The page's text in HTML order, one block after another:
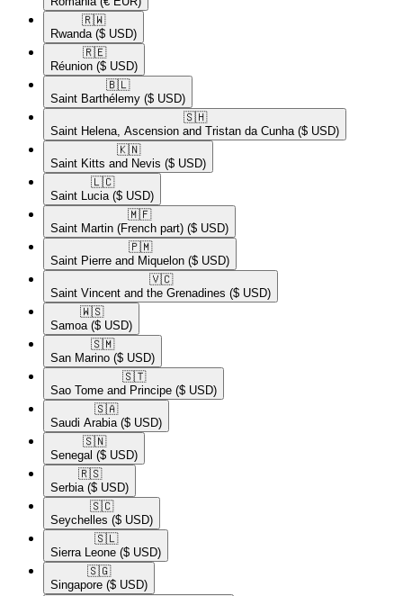
🇷🇼​
Rwanda ($ USD)
🇷🇪​
Réunion ($ USD)
🇧🇱​
Saint Barthélemy ($ USD)
🇸🇭​
Saint Helena, Ascension and Tristan da Cunha ($ USD)
🇰🇳​
Saint Kitts and Nevis ($ USD)
🇱🇨​
Saint Lucia ($ USD)
🇲🇫​
Saint Martin (French part) ($ USD)
🇵🇲​
Saint Pierre and Miquelon ($ USD)
🇻🇨​
Saint Vincent and the Grenadines ($ USD)
🇼🇸​
Samoa ($ USD)
🇸🇲​
San Marino ($ USD)
🇸🇹​
Sao Tome and Principe ($ USD)
🇸🇦​
Saudi Arabia ($ USD)
🇸🇳​
Senegal ($ USD)
🇷🇸​
Serbia ($ USD)
🇸🇨​
Seychelles ($ USD)
🇸🇱​
Sierra Leone ($ USD)
🇸🇬​
Singapore ($ USD)